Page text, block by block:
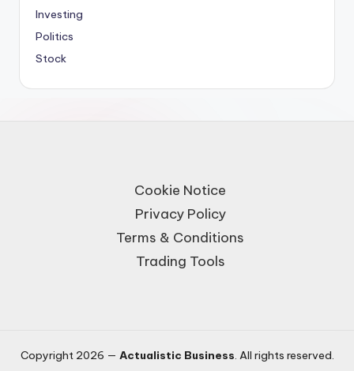
Investing
Politics
Stock
Cookie Notice
Privacy Policy
Terms & Conditions
Trading Tools
Copyright 2026 — Actualistic Business. All rights reserved.